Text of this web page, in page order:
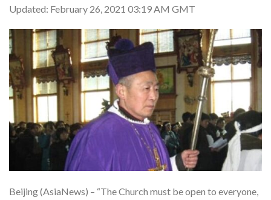
Updated: February 26, 2021 03:19 AM GMT
Beijing (AsiaNews) – “The Church must be open to everyone,